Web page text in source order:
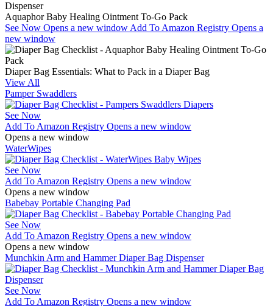
Aquaphor Baby Healing Ointment To-Go Pack
See Now Opens a new window Add To Amazon Registry Opens a
new window
Diaper Bag Essentials: What to Pack in a Diaper Bag
View All
Pamper Swaddlers
See Now
Add To Amazon Registry Opens a new window
Opens a new window
WaterWipes
See Now
Add To Amazon Registry Opens a new window
Opens a new window
Babebay Portable Changing Pad
See Now
Add To Amazon Registry Opens a new window
Opens a new window
Munchkin Arm and Hammer Diaper Bag Dispenser
See Now
Add To Amazon Registry Opens a new window